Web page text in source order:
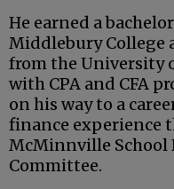
He earned a
Middlebury College
from the University
with CPA and CFA
on his way to a
finance experience
McMinnville School
Committee.